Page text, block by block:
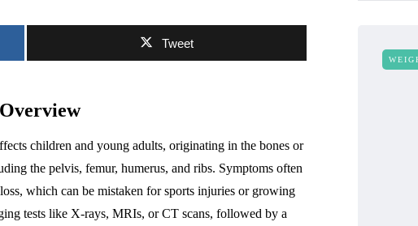
Tweet
children and young adults, originating in the bones or
the pelvis, femur, humerus, and ribs. Symptoms often
which can be mistaken for sports injuries or growing
tests like X-rays, MRIs, or CT scans, followed by a